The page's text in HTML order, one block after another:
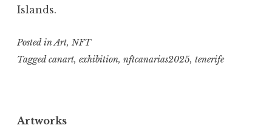
Islands.
Posted inArt, NFT
Tagged canart, exhibition, nftcanarias2025, tenerife
Artworks